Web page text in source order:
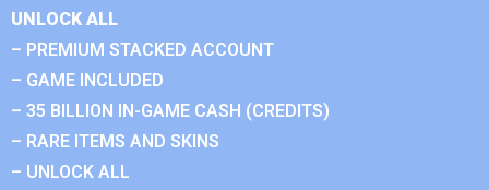
UNLOCK ALL
– PREMIUM STACKED ACCOUNT
– GAME INCLUDED
– 35 BILLION IN-GAME CASH (CREDITS)
– RARE ITEMS AND SKINS
– UNLOCK ALL